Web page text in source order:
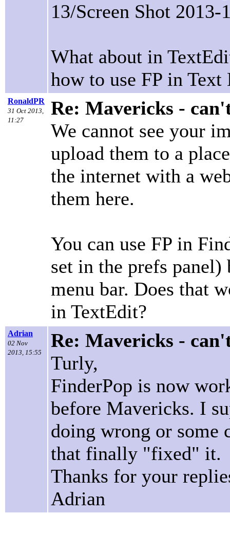
13/Screen Shot
What about in
how to use FP in
RonaldPR
31 Oct 2013,
11:27
Re: Mavericks -
We cannot see your
upload them to a
the internet with a
them here.
You can use FP in
set in the prefs
menu bar. Does that
in TextEdit?
Adrian
02 Nov
2013, 15:55
Re: Mavericks -
Turly,
FinderPop is now
before Mavericks. I
doing wrong or some
that finally "fixed" it.
Thanks for your
Adrian